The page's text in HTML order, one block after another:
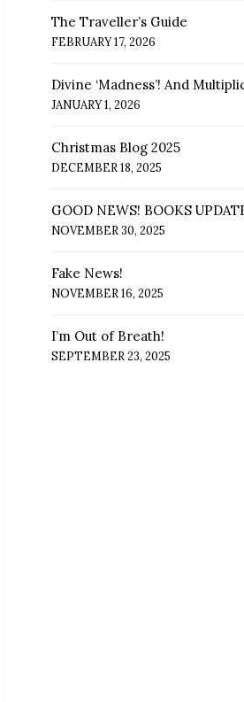
The Traveller’s Guide
FEBRUARY 17, 2026
Divine ‘Madness’! And
JANUARY 1, 2026
Christmas Blog 2025
DECEMBER 18, 2025
GOOD NEWS! BOOKS
NOVEMBER 30, 2025
Fake News!
NOVEMBER 16, 2025
I’m Out of Breath!
SEPTEMBER 23, 2025